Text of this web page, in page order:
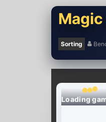
Sorting
Loading